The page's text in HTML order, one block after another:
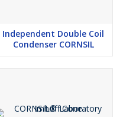
Independent Double Coil
Condenser CORNSIL